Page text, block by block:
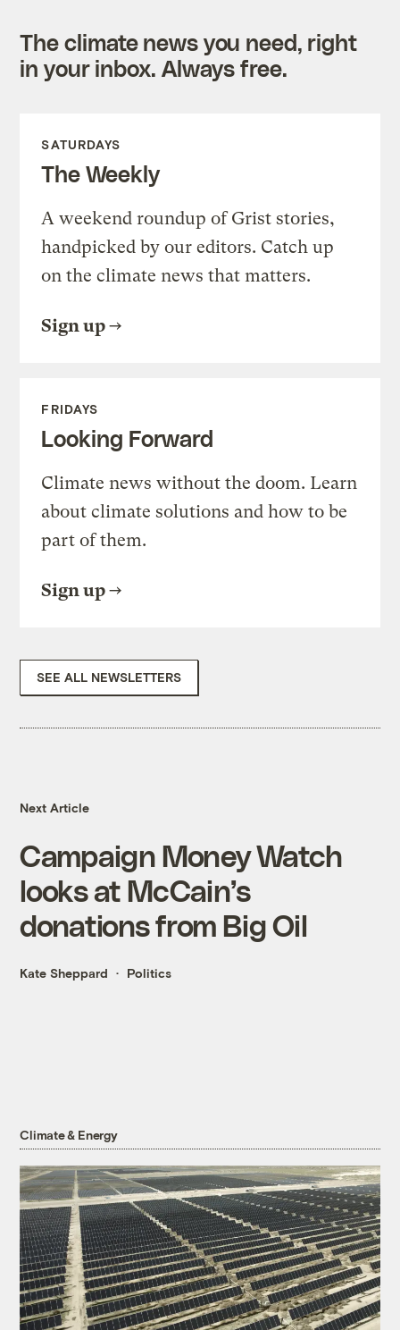
The climate news you need, right
in your inbox. Always free.
SATURDAYS
The Weekly
A weekend roundup of Grist stories,
handpicked by our editors. Catch up
on the climate news that matters.
Sign up
FRIDAYS
Looking Forward
Climate news without the doom. Learn
about climate solutions and how to be
part of them.
Sign up
SEE ALL NEWSLETTERS
Next Article
Campaign Money Watch
looks at McCain’s
donations from Big Oil
Kate Sheppard Politics
Climate & Energy